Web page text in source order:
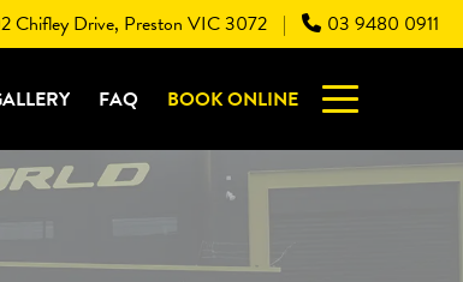
Chifley Drive, Preston VIC 3072 | 03 9480 0911
FAQ BOOK ONLINE